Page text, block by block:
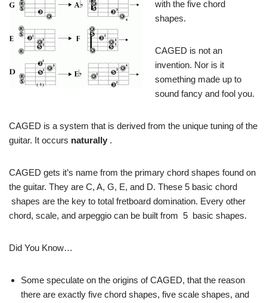
with the five chord
shapes.
CAGED is not an
invention. Nor is it
something made up to
sound fancy and fool you.
CAGED is a system that is derived from the unique tuning of the
guitar. It occurs naturally .
CAGED gets it’s name from the primary chord shapes found on
the guitar. They are C, A, G, E, and D. These 5 basic chord
shapes are the key to total fretboard domination. Every other
chord, scale, and arpeggio can be built from 5 basic shapes.
Did You Know…
Some speculate on the origins of CAGED, that the reason
there are exactly five chord shapes, five scale shapes, and